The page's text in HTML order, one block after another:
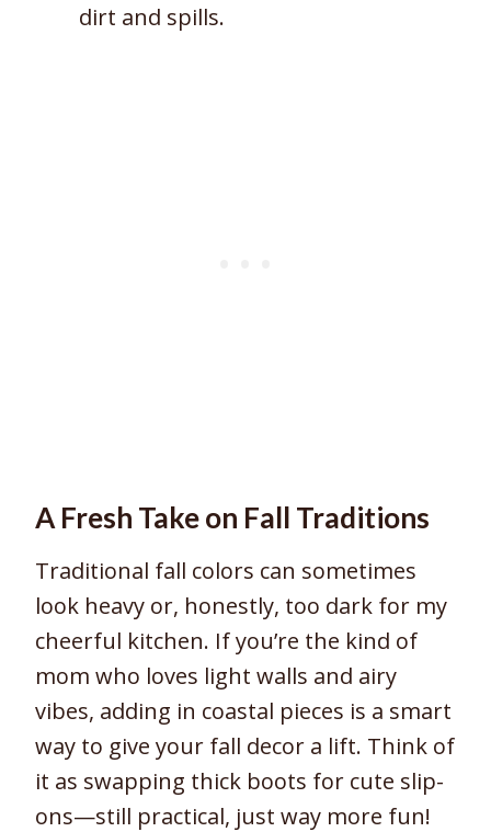
dirt and spills.
A Fresh Take on Fall Traditions
Traditional fall colors can sometimes
look heavy or, honestly, too dark for my
cheerful kitchen. If you’re the kind of
mom who loves light walls and airy
vibes, adding in coastal pieces is a smart
way to give your fall decor a lift. Think of
it as swapping thick boots for cute slip-
ons—still practical, just way more fun!